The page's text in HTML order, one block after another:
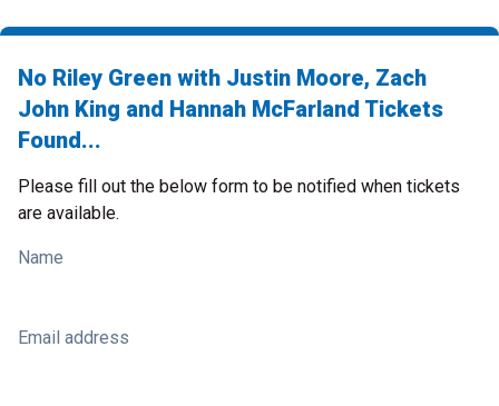
No Riley Green with Justin Moore, Zach
John King and Hannah McFarland Tickets
Found...
Please fill out the below form to be notified when tickets
are available.
Name
Email address